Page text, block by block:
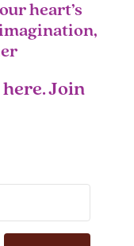
heart’s
Join